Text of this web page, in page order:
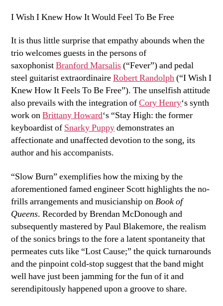
I Wish I Knew How It Would Feel To Be Free
It is thus little surprise that empathy abounds when the
trio welcomes guests in the persons of
saxophonistBranford Marsalis(“Fever”) and pedal
steel guitarist extraordinaireRobert Randolph(“I Wish I
Knew How It Feels To Be Free”). The unselfish attitude
also prevails with the integration ofCory Henry‘s synth
work onBrittany Howard‘s “Stay High: the former
keyboardist of Snarky Puppydemonstrates an
affectionate and unaffected devotion to the song, its
author and his accompanists.
“Slow Burn” exemplifies how the mixing by the
aforementioned famed engineer Scott highlights the no-
frills arrangements and musicianship onBook of
Queens. Recorded by Brendan McDonough and
subsequently mastered by Paul Blakemore, the realism
of the sonics brings to the fore a latent spontaneity that
permeates cuts like “Lost Cause;” the quick turnarounds
and the pinpoint cold-stop suggest that the band might
well have just been jamming for the fun of it and
serendipitously happened upon a groove to share.